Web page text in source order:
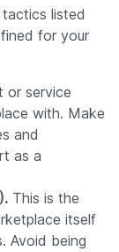
listed
for your
or service
with. Make
and
as a
This is the
itself
Avoid being